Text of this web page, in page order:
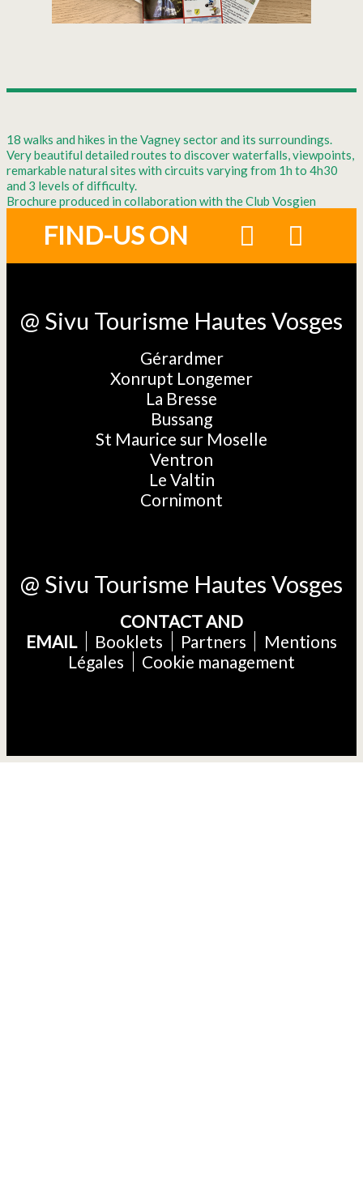
18 walks and hikes in the Vagney sector and its surroundings.
Very beautiful detailed routes to discover waterfalls, viewpoints,
remarkable natural sites with circuits varying from 1h to 4h30
and 3 levels of difficulty.
Brochure produced in collaboration with the Club Vosgien
FIND-US ON
@ Sivu Tourisme Hautes Vosges
Gérardmer
Xonrupt Longemer
La Bresse
Bussang
St Maurice sur Moselle
Ventron
Le Valtin
Cornimont
@ Sivu Tourisme Hautes Vosges
CONTACT AND
EMAIL
Booklets Partners
Mentions
Légales
Cookie management